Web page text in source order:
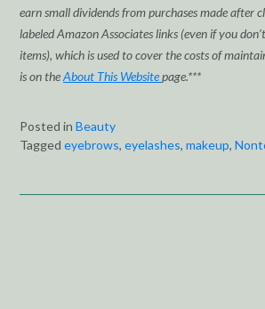
earn small dividends from purchases made after
labeled Amazon Associates links (even if you
items), which is used to cover the costs of
is on theAbout This Websitepage.***
Posted in Beauty
Tagged eyebrows, eyelashes, makeup,